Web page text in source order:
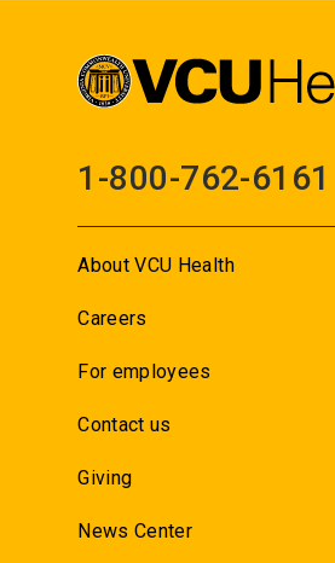
1-800-762-6161
About VCU Health
Careers
For employees
Contact us
Giving
News Center